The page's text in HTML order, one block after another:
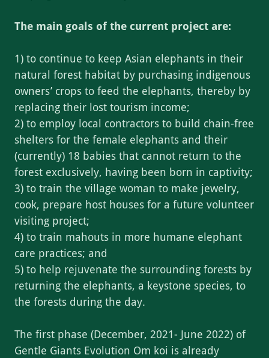
The main goals of the current project are:
1) to continue to keep Asian elephants in their
natural forest habitat by purchasing indigenous
owners’ crops to feed the elephants, thereby by
replacing their lost tourism income;
2) to employ local contractors to build chain-free
shelters for the female elephants and their
(currently) 18 babies that cannot return to the
forest exclusively, having been born in captivity;
3) to train the village woman to make jewelry,
cook, prepare host houses for a future volunteer
visiting project;
4) to train mahouts in more humane elephant
care practices; and
5) to help rejuvenate the surrounding forests by
returning the elephants, a keystone species, to
the forests during the day.
The first phase (December, 2021- June 2022) of
Gentle Giants Evolution Om koi is already